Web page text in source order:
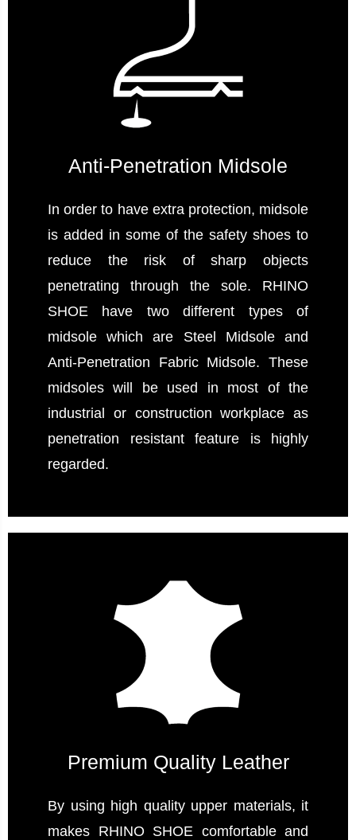
Anti-Penetration Midsole
In order to have extra protection, midsole
is added in some of the safety shoes to
reduce the risk of sharp objects
penetrating through the sole. RHINO
SHOE have two different types of
midsole which are Steel Midsole and
Anti-Penetration Fabric Midsole. These
midsoles will be used in most of the
industrial or construction workplace as
penetration resistant feature is highly
regarded.
Premium Quality Leather
By using high quality upper materials, it
makes RHINO SHOE comfortable and